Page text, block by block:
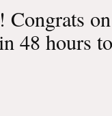
Congrats
48 hours